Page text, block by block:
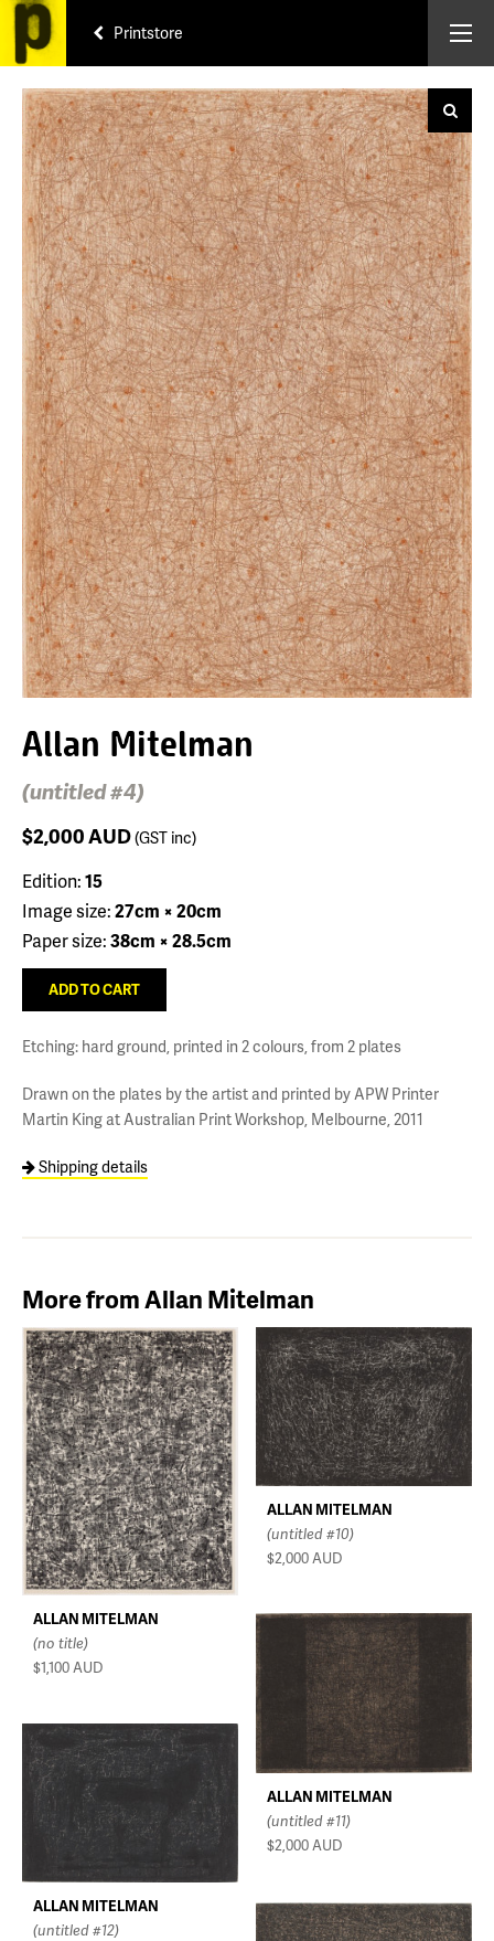
Printstore
Allan Mitelman
(untitled #4)
$2,000AUD(GST inc)
Edition:15
Image size:27cm × 20cm
Paper size:38cm × 28.5cm
Etching: hard ground, printed in 2 colours, from 2 plates
Drawn on the plates by the artist and printed by APW Printer
Martin King at Australian Print Workshop, Melbourne, 2011
Shipping details
More from Allan Mitelman
ALLAN MITELMAN
(no title)
$1,100AUD
ALLAN MITELMAN
(untitled #10)
$2,000 AUD
ALLAN MITELMAN
(untitled #11)
$2,000AUD
ALLAN MITELMAN
(untitled #12)